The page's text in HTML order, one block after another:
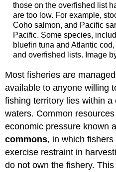
those on the overfished list
are too low. For example,
Coho salmon, and Pacific
Pacific. Some species,
bluefin tuna and Atlantic
and overfished lists. Image
Most fisheries are
available to anyone willing
fishing territory lies within a
waters. Common
economic pressure known
commons, in which
exercise restraint in
do not own the fishery.